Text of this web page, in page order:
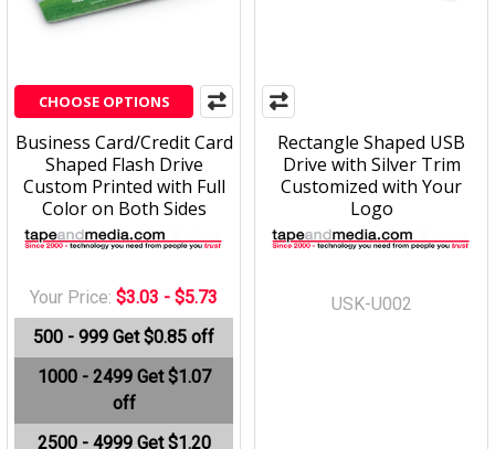
Rectangle Shaped USB
Drive with Silver Trim
Customized with Your
Logo
USK-U002
CHOOSE OPTIONS
Business Card/Credit Card
Shaped Flash Drive
Custom Printed with Full
Color on Both Sides
Your Price: $3.03 - $5.73
500 - 999 Get $0.85 off
1000 - 2499 Get $1.07
off
2500 - 4999 Get $1.20